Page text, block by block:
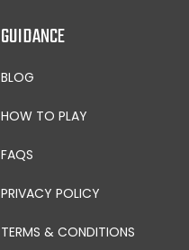
GUIDANCE
BLOG
HOW TO PLAY
FAQS
PRIVACY POLICY
TERMS & CONDITIONS